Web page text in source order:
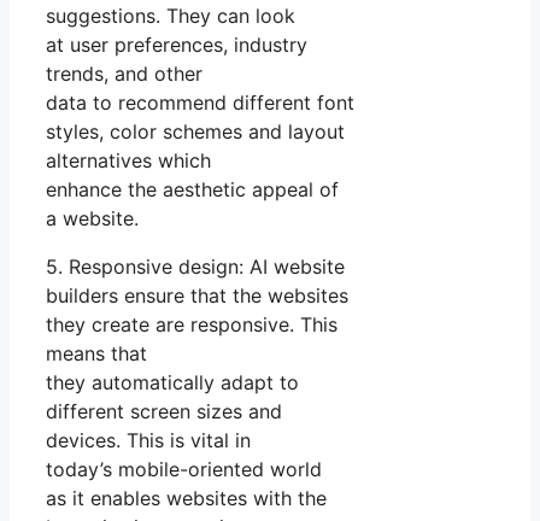
suggestions. They can look
at user preferences, industry
trends, and other
data to recommend different font
styles, color schemes and layout
alternatives which
enhance the aesthetic appeal of
a website.
5. Responsive design: AI website
builders ensure that the websites
they create are responsive. This
means that
they automatically adapt to
different screen sizes and
devices. This is vital in
today’s mobile-oriented world
as it enables websites with the